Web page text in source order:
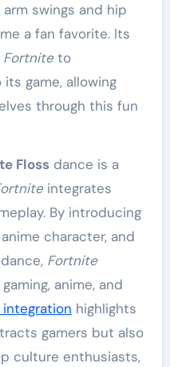
swings and hip
a fan favorite. Its
Fortniteto
game, allowing
through this fun
Flossdance is a
integrates
By introducing
character, and
Fortnite
anime, and
integration highlights
gamers but also
culture enthusiasts,